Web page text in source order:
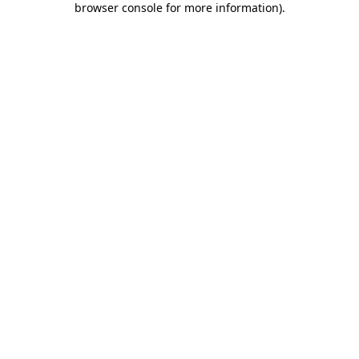
browser console for more information).